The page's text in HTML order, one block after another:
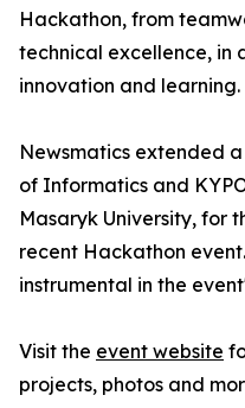
Hackathon, from
technical excellence, in
innovation and learning.
Newsmatics extended
of Informatics and
Masaryk University, for
recent Hackathon
instrumental in the
Visit the event website
projects, photos and